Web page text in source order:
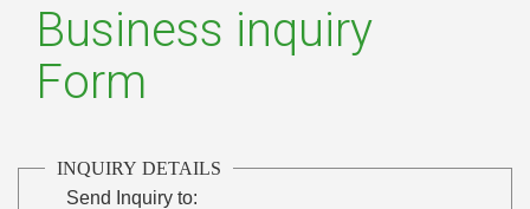
Business inquiry
Form
INQUIRY DETAILS
Send Inquiry to: